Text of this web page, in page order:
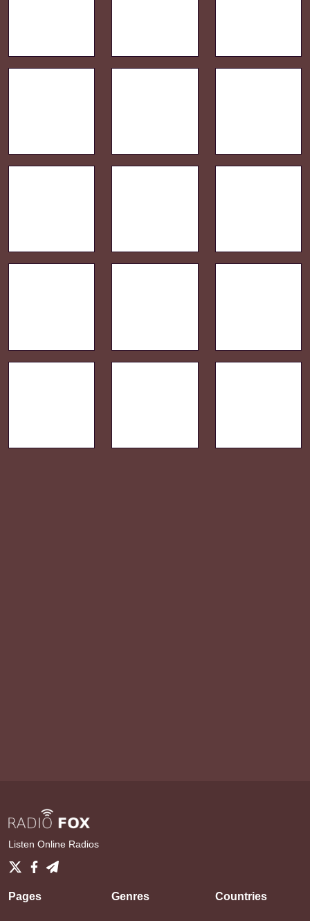
Listen Online Radios
Pages Genres Countries